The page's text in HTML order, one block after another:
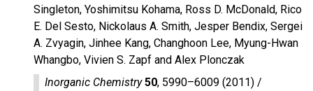
Singleton, Yoshimitsu Kohama, Ross D. McDonald, Rico
E. Del Sesto, Nickolaus A. Smith, Jesper Bendix, Sergei
A. Zvyagin, Jinhee Kang, Changhoon Lee, Myung-Hwan
Whangbo, Vivien S. Zapf and Alex Plonczak
Inorganic Chemistry 50, 5990–6009 (2011) /